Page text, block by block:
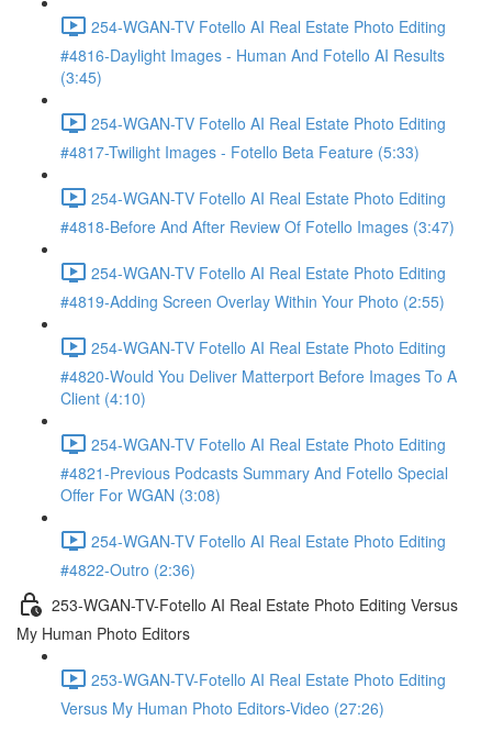
254-WGAN-TV Fotello AI Real Estate Photo Editing
#4816-Daylight Images - Human And Fotello AI Results
(3:45)
254-WGAN-TV Fotello AI Real Estate Photo Editing
#4817-Twilight Images - Fotello Beta Feature (5:33)
254-WGAN-TV Fotello AI Real Estate Photo Editing
#4818-Before And After Review Of Fotello Images (3:47)
254-WGAN-TV Fotello AI Real Estate Photo Editing
#4819-Adding Screen Overlay Within Your Photo (2:55)
254-WGAN-TV Fotello AI Real Estate Photo Editing
#4820-Would You Deliver Matterport Before Images To A
Client (4:10)
254-WGAN-TV Fotello AI Real Estate Photo Editing
#4821-Previous Podcasts Summary And Fotello Special
Offer For WGAN (3:08)
254-WGAN-TV Fotello AI Real Estate Photo Editing
#4822-Outro (2:36)
253-WGAN-TV-Fotello AI Real Estate Photo Editing Versus
My Human Photo Editors
253-WGAN-TV-Fotello AI Real Estate Photo Editing
Versus My Human Photo Editors-Video (27:26)